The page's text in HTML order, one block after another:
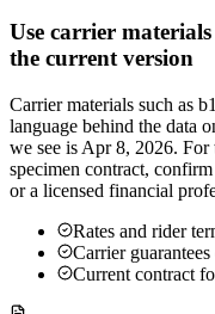
Use carrier
the current version
Carrier materials such as
language behind the data
we see is Apr 8, 2026. For
specimen contract,
or a licensed financial
Rates and rider
Carrier
Current contract